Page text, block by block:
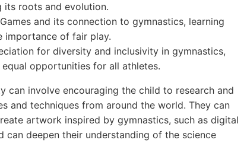
its roots and evolution.
and its connection to gymnastics, learning
importance of fair play.
for diversity and inclusivity in gymnastics,
opportunities for all athletes.
can involve encouraging the child to research and
and techniques from around the world. They can
artwork inspired by gymnastics, such as digital
deepen their understanding of the science